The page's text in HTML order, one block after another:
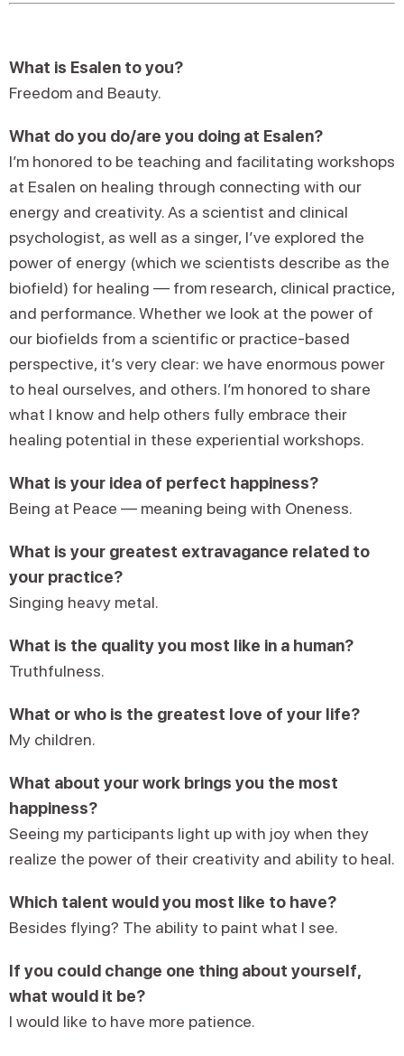
What is Esalen to you?
Freedom and Beauty.
What do you do/are you doing at Esalen?
I’m honored to be teaching and facilitating workshops
at Esalen on healing through connecting with our
energy and creativity. As a scientist and clinical
psychologist, as well as a singer, I’ve explored the
power of energy (which we scientists describe as the
biofield) for healing — from research, clinical practice,
and performance. Whether we look at the power of
our biofields from a scientific or practice-based
perspective, it’s very clear: we have enormous power
to heal ourselves, and others. I’m honored to share
what I know and help others fully embrace their
healing potential in these experiential workshops.
What is your idea of perfect happiness?
Being at Peace — meaning being with Oneness.
What is your greatest extravagance related to
your practice?
Singing heavy metal.
What is the quality you most like in a human?
Truthfulness.
What or who is the greatest love of your life?
My children.
What about your work brings you the most
happiness?
Seeing my participants light up with joy when they
realize the power of their creativity and ability to heal.
Which talent would you most like to have?
Besides flying? The ability to paint what I see.
If you could change one thing about yourself,
what would it be?
I would like to have more patience.